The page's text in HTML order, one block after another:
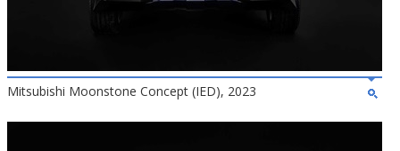
Mitsubishi Moonstone Concept (IED), 2023